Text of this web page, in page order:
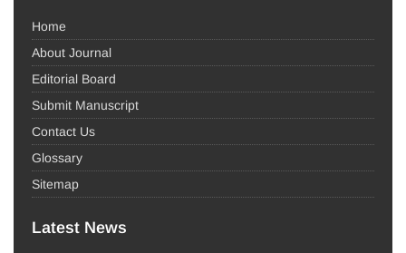
Home
About Journal
Editorial Board
Submit Manuscript
Contact Us
Glossary
Sitemap
Latest News